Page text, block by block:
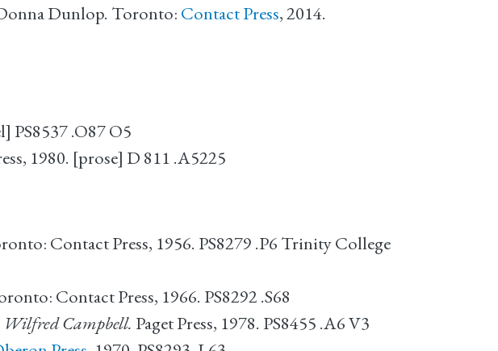
Dunlop. Toronto: Contact Press, 2014.
PS8537 .O87 O5
1980. [prose] D 811 .A5225
Contact Press, 1956. PS8279 .P6 Trinity College
Contact Press, 1966. PS8292 .S68
Wilfred Campbell. Paget Press, 1978. PS8455 .A6 V3